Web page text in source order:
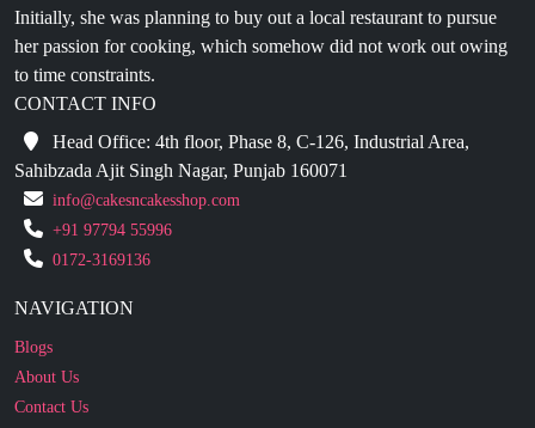
to time constraints.
CONTACT INFO
Head Office: 4th floor, Phase 8, C-126, Industrial Area,
Sahibzada Ajit Singh Nagar, Punjab 160071
info@cakesncakesshop.com
+91 97794 55996
0172-3169136
NAVIGATION
About Us
Contact Us
Refund Policy
Our Reviews